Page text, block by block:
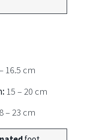
16.5 cm
15 – 20 cm
– 23 cm